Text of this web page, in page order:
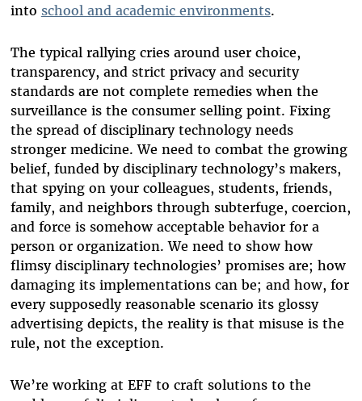
into school and academic environments.
The typical rallying cries around user choice,
transparency, and strict privacy and security
standards are not complete remedies when the
surveillance is the consumer selling point. Fixing
the spread of disciplinary technology needs
stronger medicine. We need to combat the growing
belief, funded by disciplinary technology’s makers,
that spying on your colleagues, students, friends,
family, and neighbors through subterfuge, coercion,
and force is somehow acceptable behavior for a
person or organization. We need to show how
flimsy disciplinary technologies’ promises are; how
damaging its implementations can be; and how, for
every supposedly reasonable scenario its glossy
advertising depicts, the reality is that misuse is the
rule, not the exception.
We’re working at EFF to craft solutions to the